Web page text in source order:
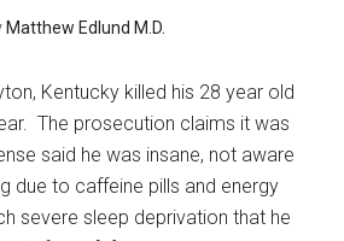
Matthew Edlund M.D.
Kentucky killed his 28 year old
The prosecution claims it was
said he was insane, not aware
due to caffeine pills and energy
severe sleep deprivation that he